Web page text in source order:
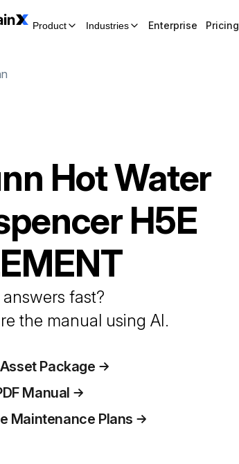
Product Industries Enterprise Pricing
Hot Water
H5E
fast?
the manual using AI.
Package
Manual
Maintenance Plans